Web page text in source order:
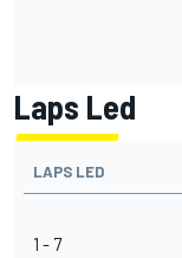
Laps Led
LAPS LED
1 - 7